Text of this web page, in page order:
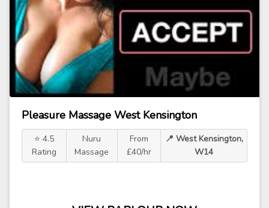
Pleasure Massage West Kensington
⭐ 4.5
Rating
Nuru
Massage
From
£40/hr
📍 West Kensington,
W14